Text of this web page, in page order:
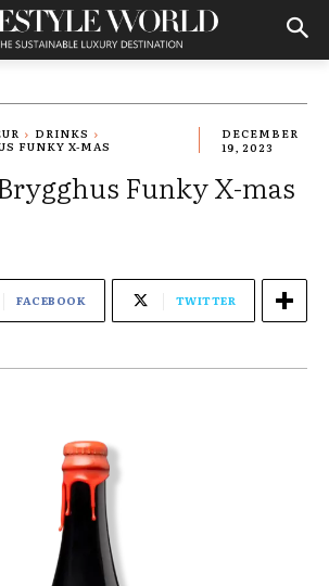
DRINKS
FUNKY X-MAS
DECEMBER
19, 2023
Funky X-mas
FACEBOOK TWITTER